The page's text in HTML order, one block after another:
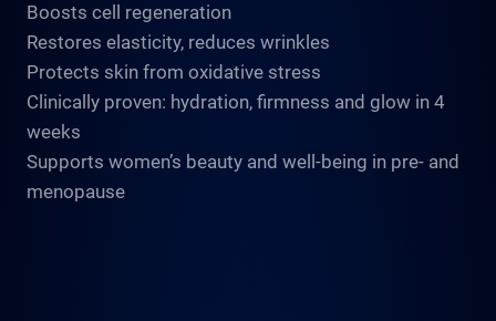
Boosts cell regeneration
Restores elasticity, reduces wrinkles
Protects skin from oxidative stress
Clinically proven: hydration, firmness and glow in 4
weeks
Supports women’s beauty and well-being in pre- and
menopause